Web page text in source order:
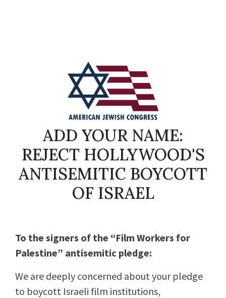
ADD YOUR NAME:
REJECT HOLLYWOOD'S
ANTISEMITIC BOYCOTT
OF ISRAEL
To the signers of the “Film Workers for
Palestine” antisemitic pledge:
We are deeply concerned about your pledge
to boycott Israeli film institutions,